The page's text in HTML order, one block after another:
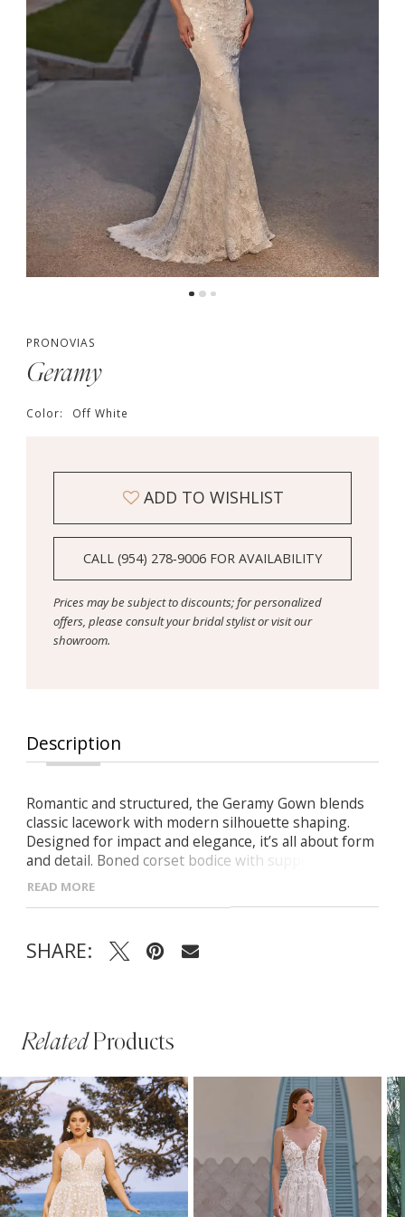
PRONOVIAS
Geramy
Color: Off White
ADD TO WISHLIST
CALL (954) 278‑9006 FOR AVAILABILITY
Prices may be subject to discounts; for personalized
offers, please consult your bridal stylist or visit our
showroom.
Description
Romantic and structured, the Geramy Gown blends
classic lacework with modern silhouette shaping.
Designed for impact and elegance, it’s all about form
and detail. Boned corset bodice with supportive cups
Basque waistline to define and elongate the figure
Center back zip with delicate button accents
READ MORE
SHARE:
RelatedProducts
Related
Products
Carousel
Skip
to
end
AUTOPLAY
SLIDE
SLIDE
0
1
2